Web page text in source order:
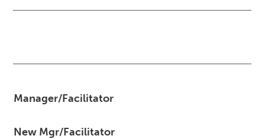
Manager/Facilitator
New Mgr/Facilitator